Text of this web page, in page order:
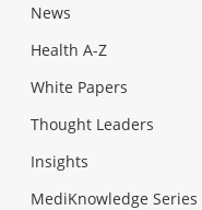
News
Health A-Z
White Papers
Thought Leaders
Insights
MediKnowledge Series